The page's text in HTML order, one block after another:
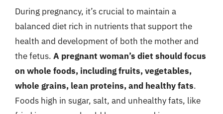
During pregnancy, it’s crucial to maintain a
balanced diet rich in nutrients that support the
health and development of both the mother and
the fetus. A pregnant woman’s diet should focus
on whole foods, including fruits, vegetables,
whole grains, lean proteins, and healthy fats.
Foods high in sugar, salt, and unhealthy fats, like